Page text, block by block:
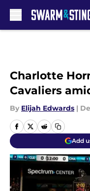
Charlotte
Cavaliers
By Elijah Edwards |
Add